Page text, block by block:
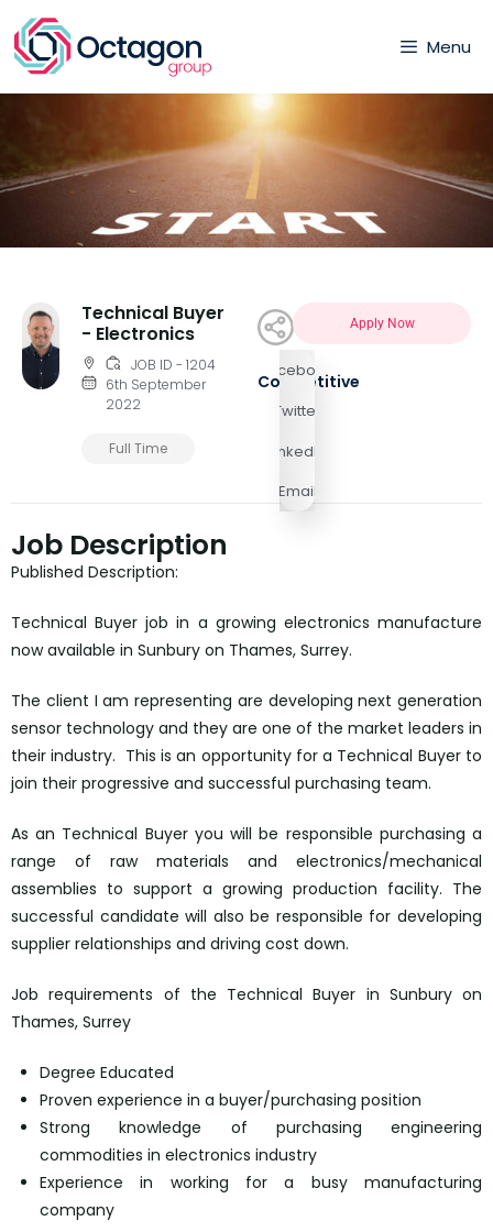
Menu
Technical Buyer
- Electronics
JOB ID - 1204
6th September
2022
Full Time
Facebook
Twitter
LinkedIn
Email
Apply Now
Competitive
Job Description
Published Description:
Technical Buyer job in a growing electronics manufacture
now available in Sunbury on Thames, Surrey.
The client I am representing are developing next generation
sensor technology and they are one of the market leaders in
their industry. This is an opportunity for a Technical Buyer to
join their progressive and successful purchasing team.
As an Technical Buyer you will be responsible purchasing a
range of raw materials and electronics/mechanical
assemblies to support a growing production facility. The
successful candidate will also be responsible for developing
supplier relationships and driving cost down.
Job requirements of the Technical Buyer in Sunbury on
Thames, Surrey
Degree Educated
Proven experience in a buyer/purchasing position
Strong knowledge of purchasing engineering
commodities in electronics industry
Experience in working for a busy manufacturing
company